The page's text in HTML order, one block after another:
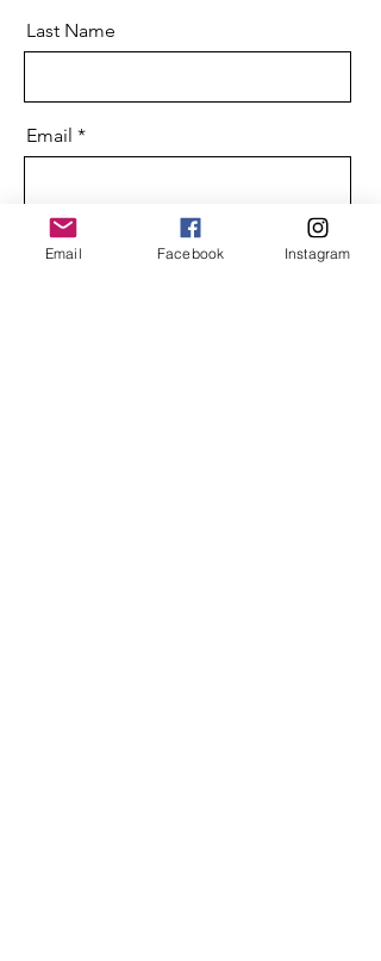
Last Name
Email
Message
Email Facebook Instagram